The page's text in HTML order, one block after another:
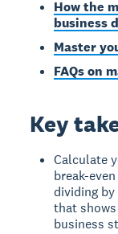
How the
business
Master
FAQs on
Key
Calculate
break-
dividing
that
business